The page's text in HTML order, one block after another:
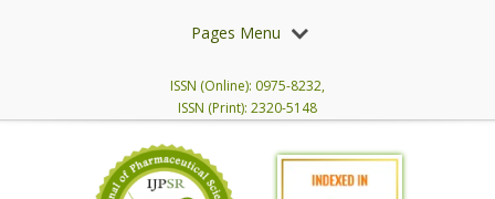
Pages Menu
ISSN (Online): 0975-8232,
ISSN (Print): 2320-5148